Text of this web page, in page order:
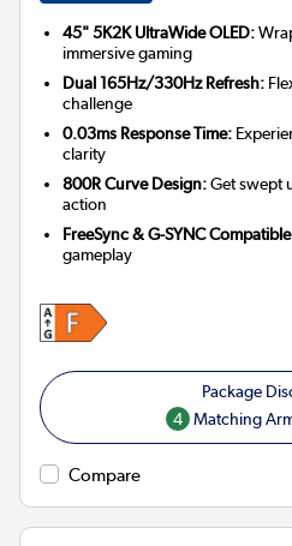
45" 5K2K UltraWide OLED:
immersive gaming
Dual 165Hz/330Hz Refresh:
challenge
0.03ms Response Time:
clarity
800R Curve Design:Get swept
action
FreeSync & G-SYNC
gameplay
4 Matching
Compare